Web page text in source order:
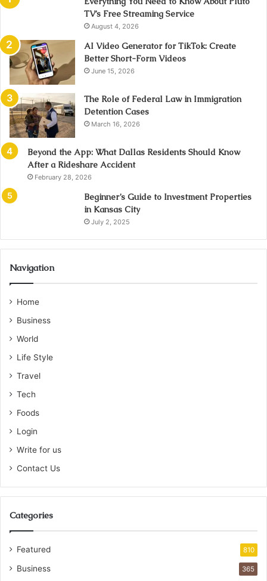
TV’s Free Streaming Service
August 4, 2026
AI Video Generator for TikTok: Create
Better Short-Form Videos
June 15, 2026
The Role of Federal Law in Immigration
Detention Cases
March 16, 2026
Beyond the App: What Dallas Residents Should Know
After a Rideshare Accident
February 28, 2026
Beginner’s Guide to Investment Properties
in Kansas City
July 2, 2025
Navigation
Home
Business
World
Life Style
Travel
Tech
Foods
Login
Write for us
Contact Us
Categories
Featured 810
Business 365